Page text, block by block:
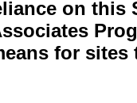
on
for